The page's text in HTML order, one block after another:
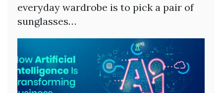
everyday wardrobe is to pick a pair of
sunglasses…